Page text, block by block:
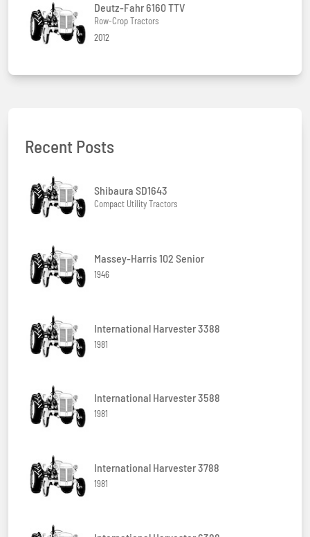
Deutz-Fahr 6160 TTV
Row-Crop Tractors
2012
Recent Posts
Shibaura SD1643
Compact Utility Tractors
Massey-Harris 102 Senior
1946
International Harvester 3388
1981
International Harvester 3588
1981
International Harvester 3788
1981